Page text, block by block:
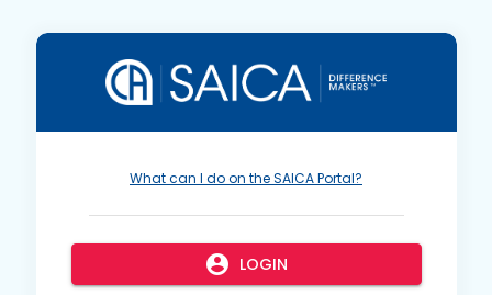
What can I do on the SAICA Portal?
account_circle LOGIN